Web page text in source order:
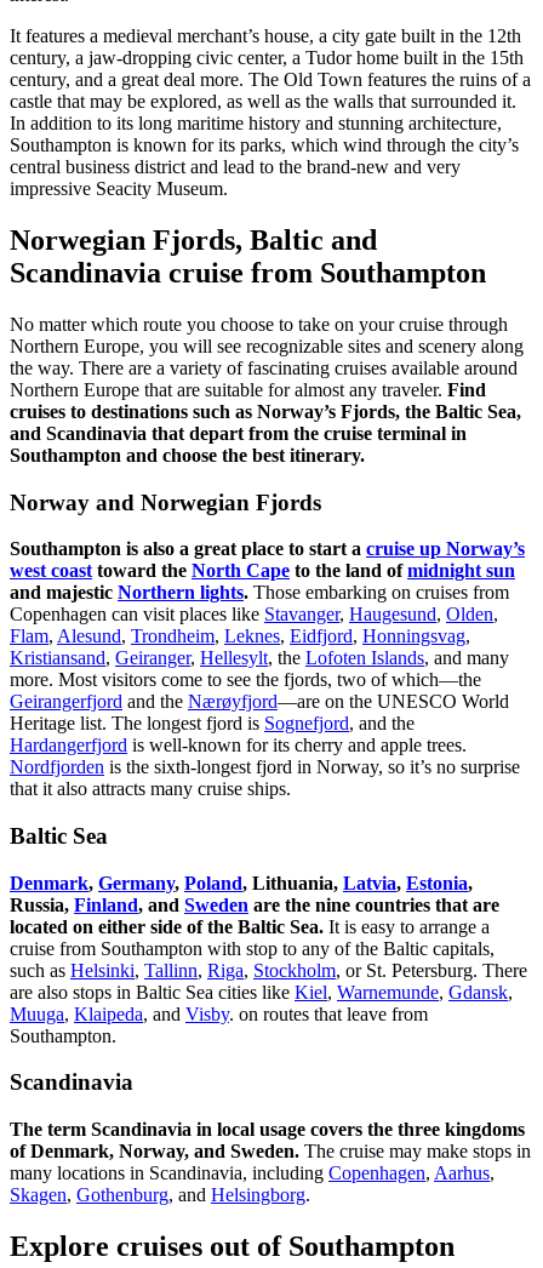
It features a medieval merchant’s house, a city gate built in the 12th
century, a jaw-dropping civic center, a Tudor home built in the 15th
century, and a great deal more. The Old Town features the ruins of a
castle that may be explored, as well as the walls that surrounded it.
In addition to its long maritime history and stunning architecture,
Southampton is known for its parks, which wind through the city’s
central business district and lead to the brand-new and very
impressive Seacity Museum.
Norwegian Fjords, Baltic and
Scandinavia cruise from Southampton
No matter which route you choose to take on your cruise through
Northern Europe, you will see recognizable sites and scenery along
the way. There are a variety of fascinating cruises available around
Northern Europe that are suitable for almost any traveler. Find
cruises to destinations such as Norway’s Fjords, the Baltic Sea,
and Scandinavia that depart from the cruise terminal in
Southampton and choose the best itinerary.
Norway and Norwegian Fjords
Southampton is also a great place to start a cruise up Norway’s
west coast toward the North Cape to the land ofmidnight sun
and majestic Northern lights. Those embarking on cruises from
Copenhagen can visit places like Stavanger, Haugesund, Olden,
Flam, Alesund, Trondheim, Leknes, Eidfjord, Honningsvag,
Kristiansand, Geiranger, Hellesylt, the Lofoten Islands, and many
more. Most visitors come to see the fjords, two of which—the
Geirangerfjord and the Nærøyfjord—are on the UNESCO World
Heritage list. The longest fjord is Sognefjord, and the
Hardangerfjord is well-known for its cherry and apple trees.
Nordfjorden is the sixth-longest fjord in Norway, so it’s no surprise
that it also attracts many cruise ships.
Baltic Sea
Denmark, Germany, Poland, Lithuania, Latvia, Estonia,
Russia, Finland, and Sweden are the nine countries that are
located on either side of the Baltic Sea. It is easy to arrange a
cruise from Southampton with stop to any of the Baltic capitals,
such as Helsinki, Tallinn, Riga, Stockholm, or St. Petersburg. There
are also stops in Baltic Sea cities like Kiel, Warnemunde, Gdansk,
Muuga, Klaipeda, and Visby. on routes that leave from
Southampton.
Scandinavia
The term Scandinavia in local usage covers the three kingdoms
of Denmark, Norway, and Sweden. The cruise may make stops in
many locations in Scandinavia, including Copenhagen, Aarhus,
Skagen, Gothenburg, and Helsingborg.
Explore cruises out of Southampton